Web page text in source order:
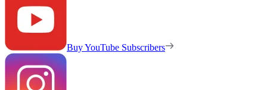
Buy YouTube Subscribers